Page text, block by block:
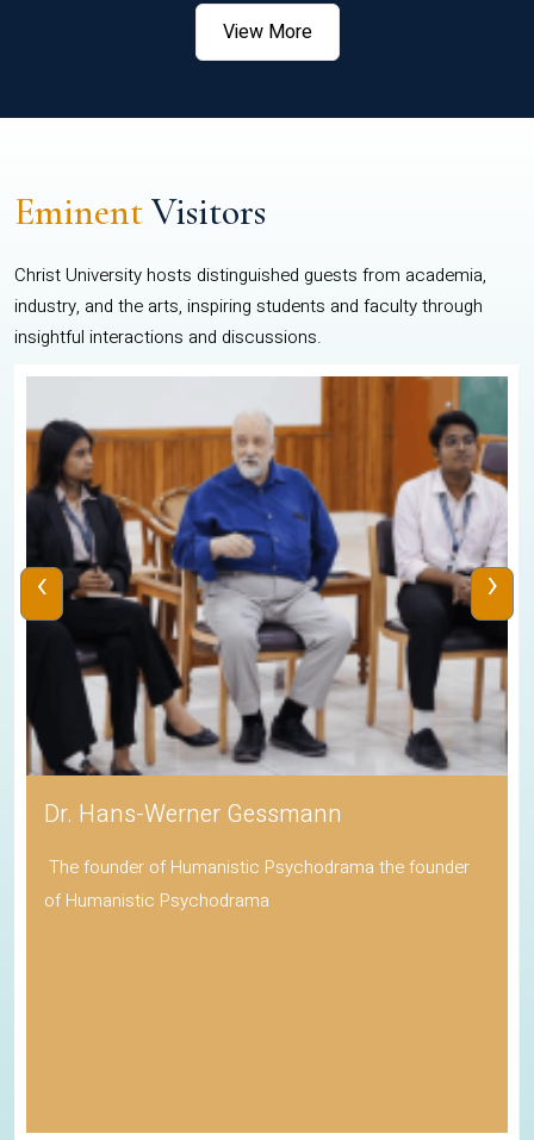
View More
EminentVisitors
Christ University hosts distinguished guests from academia,
industry, and the arts, inspiring students and faculty through
insightful interactions and discussions.
Dr. Hans-Werner Gessmann
The founder of Humanistic Psychodrama the founder
of Humanistic Psychodrama
‹ ›